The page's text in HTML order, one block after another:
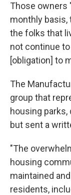
Those owners
monthly
the folks that
not continue
[obligation] to
The
group that
housing parks,
but sent a
"The
housing
maintained
residents,